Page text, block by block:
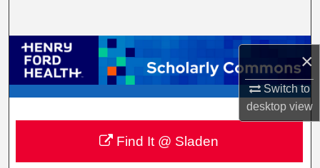
×
Switch to
desktopview
Browse Collections
My Account
About
Digital Commons Network™
Find It @ Sladen